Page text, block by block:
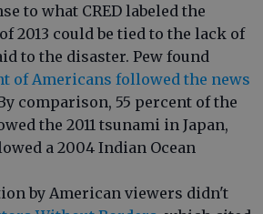
to what CRED labeled the
2013 could be tied to the lack of
to the disaster. Pew found
of Americans followed the news
comparison, 55 percent of the
the 2011 tsunami in Japan,
a 2004 Indian Ocean
by American viewers didn't